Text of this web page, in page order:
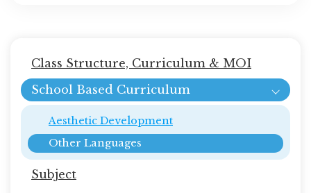
navigation
Class Structure, Curriculum & MOI
School Based Curriculum
Aesthetic Development
Other Languages
Subject